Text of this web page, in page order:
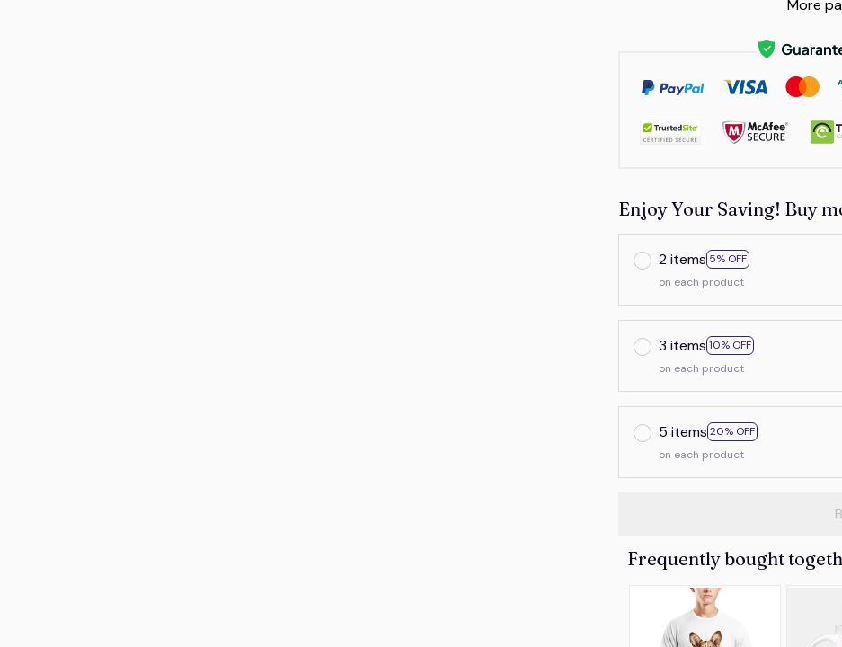
More
Enjoy Your Saving! Buy
2 items 5% OFF
on each product
3 items 10% OFF
on each product
5 items 20% OFF
on each product
Frequently bought